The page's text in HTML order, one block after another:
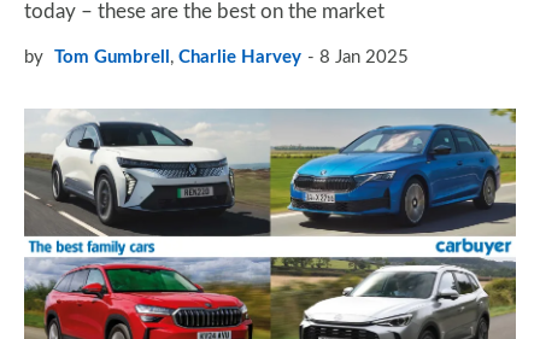
today – these are the best on the market
by Tom Gumbrell , Charlie Harvey 8 Jan 2025